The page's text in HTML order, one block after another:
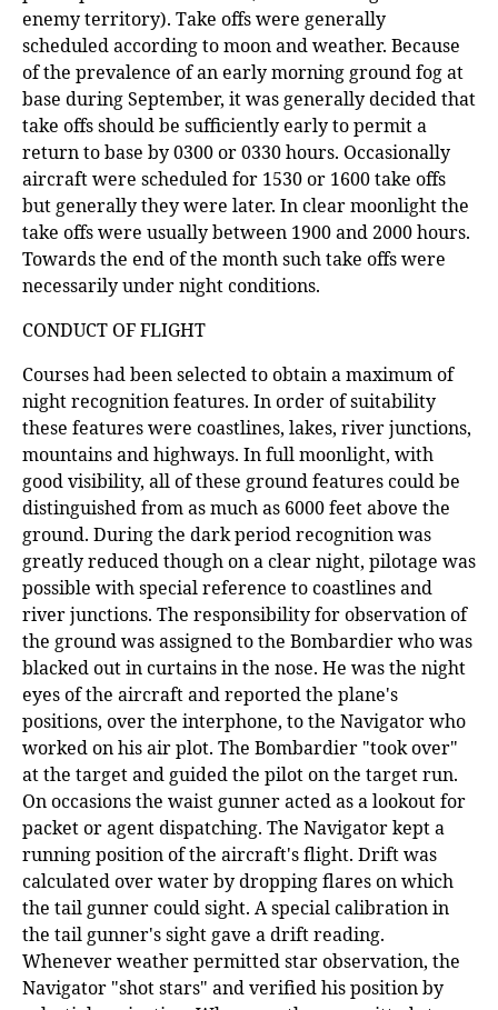
enemy territory). Take offs were generally
scheduled according to moon and weather. Because
of the prevalence of an early morning ground fog at
base during September, it was generally decided that
take offs should be sufficiently early to permit a
return to base by 0300 or 0330 hours. Occasionally
aircraft were scheduled for 1530 or 1600 take offs
but generally they were later. In clear moonlight the
take offs were usually between 1900 and 2000 hours.
Towards the end of the month such take offs were
necessarily under night conditions.
CONDUCT OF FLIGHT
Courses had been selected to obtain a maximum of
night recognition features. In order of suitability
these features were coastlines, lakes, river junctions,
mountains and highways. In full moonlight, with
good visibility, all of these ground features could be
distinguished from as much as 6000 feet above the
ground. During the dark period recognition was
greatly reduced though on a clear night, pilotage was
possible with special reference to coastlines and
river junctions. The responsibility for observation of
the ground was assigned to the Bombardier who was
blacked out in curtains in the nose. He was the night
eyes of the aircraft and reported the plane's
positions, over the interphone, to the Navigator who
worked on his air plot. The Bombardier "took over"
at the target and guided the pilot on the target run.
On occasions the waist gunner acted as a lookout for
packet or agent dispatching. The Navigator kept a
running position of the aircraft's flight. Drift was
calculated over water by dropping flares on which
the tail gunner could sight. A special calibration in
the tail gunner's sight gave a drift reading.
Whenever weather permitted star observation, the
Navigator "shot stars" and verified his position by